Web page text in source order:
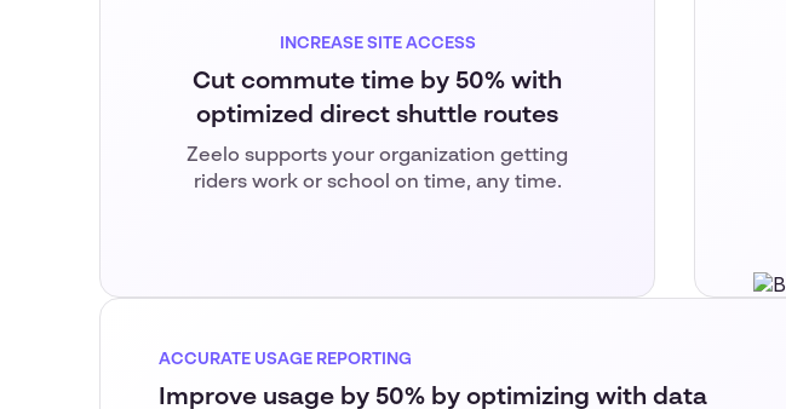
INCREASE SITE ACCESS
Cut commute time by 50% with
optimized direct shuttle routes
Zeelo supports your organization getting
riders work or school on time, any time.
ACCURATE USAGE REPORTING
Improve usage by 50% by optimizing with data